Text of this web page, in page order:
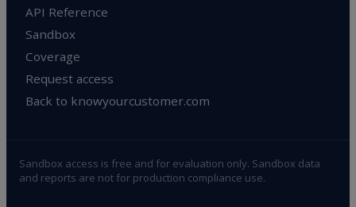
API Reference
Sandbox
Coverage
Request access
Back to knowyourcustomer.com
Sandbox access is free and for evaluation only. Sandbox data
and reports are not for production compliance use.